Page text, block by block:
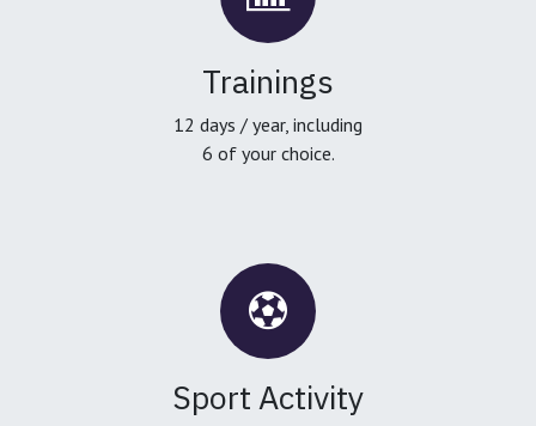
Trainings
12 days / year, including
6 of your choice.
Sport Activity